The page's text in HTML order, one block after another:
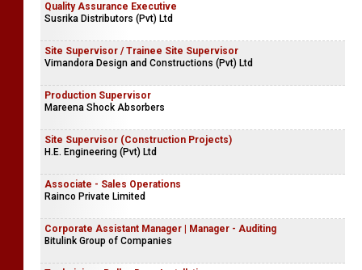
Quality Assurance Executive
Susrika Distributors (Pvt) Ltd
Site Supervisor / Trainee Site Supervisor
Vimandora Design and Constructions (Pvt) Ltd
Production Supervisor
Mareena Shock Absorbers
Site Supervisor (Construction Projects)
H.E. Engineering (Pvt) Ltd
Associate - Sales Operations
Rainco Private Limited
Corporate Assistant Manager | Manager - Auditing
Bitulink Group of Companies